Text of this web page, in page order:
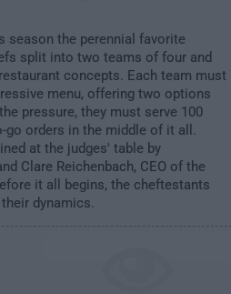
season the perennial favorite
split into two teams of four and
concepts. Each team must
menu, offering two options
pressure, they must serve 100
go orders in the middle of it all.
at the judges' table by
Clare Reichenbach, CEO of the
it all begins, the cheftestants
dynamics.